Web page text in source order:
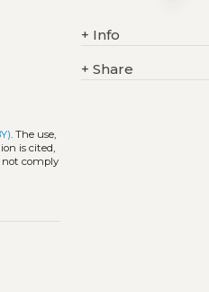
. The use,
is cited,
not comply
+ Info
+ Share